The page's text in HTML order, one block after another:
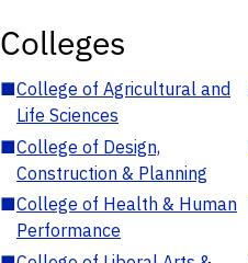
Colleges
■College of Agricultural and
Life Sciences
■College of Design,
Construction & Planning
■College of Health & Human
Performance